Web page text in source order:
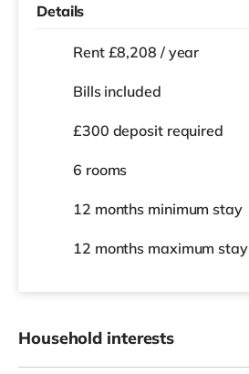
Details
Rent £8,208 / year
Bills included
£300 deposit required
6 rooms
12 months minimum stay
12 months maximum stay
Household interests